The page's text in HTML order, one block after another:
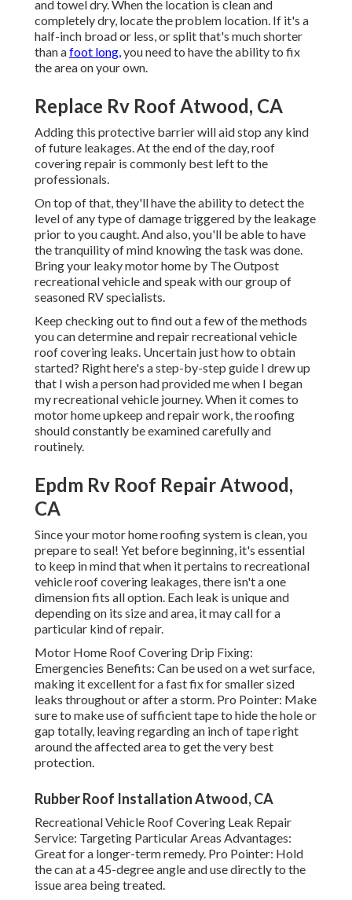
and towel dry. When the location is clean and
completely dry, locate the problem location. If it's a
half-inch broad or less, or split that's much shorter
than afoot long,you need to have the ability to fix
the area on your own.
Replace Rv Roof Atwood, CA
Adding this protective barrier will aid stop any kind
of future leakages. At the end of the day, roof
covering repair is commonly best left to the
professionals.
On top of that, they'll have the ability to detect the
level of any type of damage triggered by the leakage
prior to you caught. And also, you'll be able to have
the tranquility of mind knowing the task was done.
Bring your leaky motor home by The Outpost
recreational vehicle and speak with our group of
seasoned RV specialists.
Keep checking out to find out a few of the methods
you can determine andrepair recreational vehicle
roof covering leaks. Uncertain just how to obtain
started? Right here's a step-by-step guide I drew up
that I wish a person had provided me when I began
my recreational vehicle journey. When it comes to
motor home upkeep and repair work, the roofing
should constantly be examined carefully and
routinely.
Epdm Rv Roof Repair Atwood,
CA
Since your motor home roofing system is clean, you
prepare to seal! Yet before beginning, it's essential
to keep in mind that when it pertains to recreational
vehicle roof covering leakages, there isn't a one
dimension fits all option. Each leak is unique and
depending on its size and area, it may call for a
particular kind of repair.
Motor Home Roof Covering Drip Fixing:
Emergencies Benefits: Can be used on a wet surface,
making it excellent for a fast fix for smaller sized
leaks throughout or after a storm. Pro Pointer: Make
sure to make use of sufficient tape to hide the hole or
gap totally, leaving regarding an inch of tape right
around the affected area to get the very best
protection.
Rubber Roof Installation Atwood, CA
Recreational Vehicle Roof Covering Leak Repair
Service: Targeting Particular Areas Advantages:
Great for a longer-term remedy. Pro Pointer: Hold
the can at a 45-degree angle and use directly to the
issue area being treated.